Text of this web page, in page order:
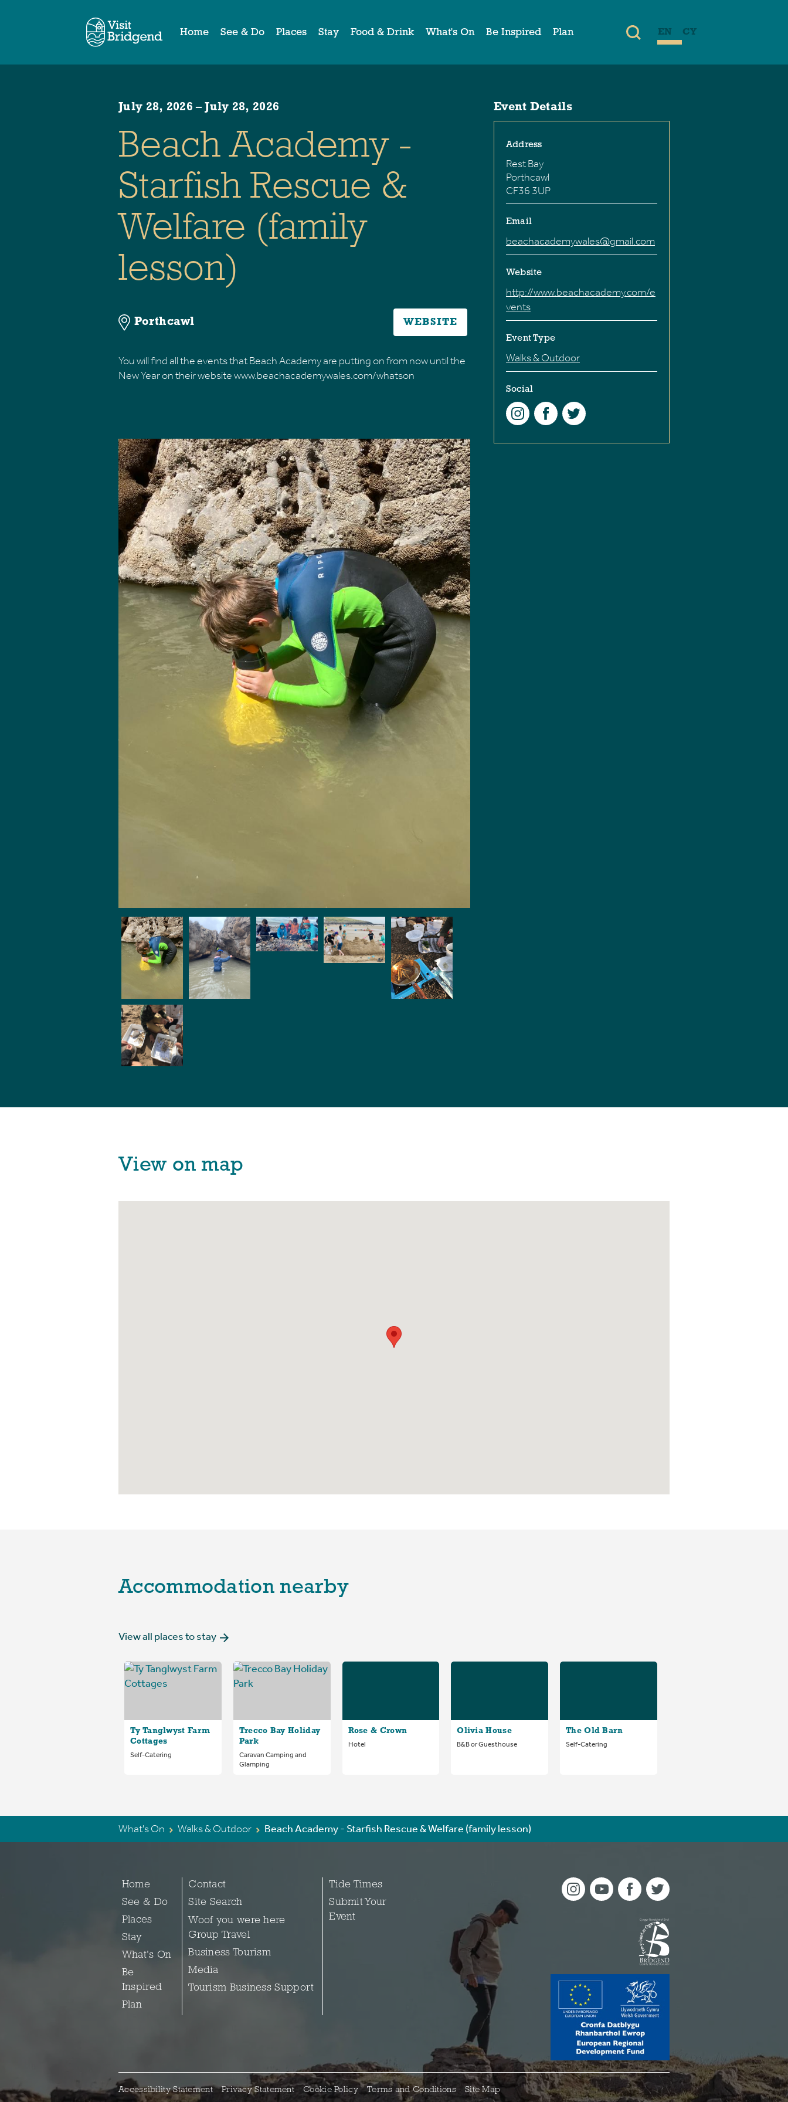
Home See & Do Places Stay Food & Drink What's On Be Inspired Plan EN CY
July 28, 2026 – July 28, 2026
Beach Academy -
Starfish Rescue &
Welfare (family
lesson)
Porthcawl WEBSITE
​You will find all the events that Beach Academy are putting on from now until the
New Year on their website www.beachacademywales.com/whatson
Event Details
Address
Rest Bay
Porthcawl
CF36 3UP
Email
beachacademywales@gmail.com
Website
http://www.beachacademy.com/e
vents
Event Type
Walks & Outdoor
Social
View on map
Accommodation nearby
View all places to stay
Ty Tanglwyst Farm
Cottages
Self-Catering
Trecco Bay Holiday
Park
Caravan Camping and
Glamping
Rose & Crown
Hotel
Olivia House
B&B or Guesthouse
The Old Barn
Self-Catering
What's On Walks & Outdoor Beach Academy - Starfish Rescue & Welfare (family lesson)
Home
See & Do
Places
Stay
What's On
Be
Inspired
Plan
Contact
Site Search
Woof you were here
Group Travel
Business Tourism
Media
Tourism Business Support
Tide Times
Submit Your
Event
Accessibility Statement Privacy Statement Cookie Policy Terms and Conditions Site Map